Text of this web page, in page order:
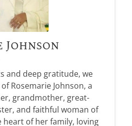
Johnson
and deep gratitude, we
Rosemarie Johnson, a
grandmother, great-
and faithful woman of
heart of her family, loving